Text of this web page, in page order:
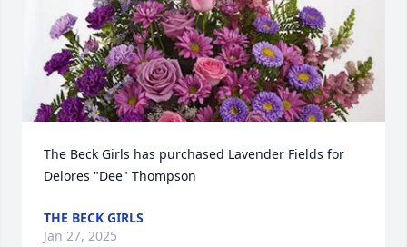
The Beck Girls has purchased Lavender Fields for
Delores "Dee" Thompson
THE BECK GIRLS
Jan 27, 2025